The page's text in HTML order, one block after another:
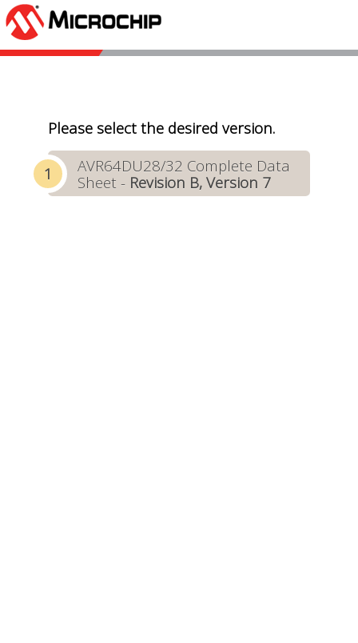
Please select the desired version.
AVR64DU28/32 Complete Data
Sheet - Revision B, Version 7